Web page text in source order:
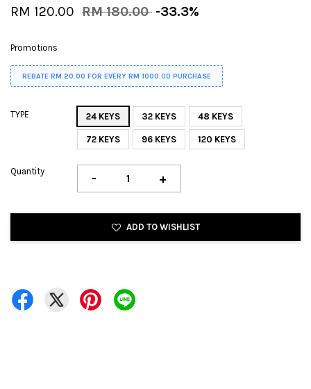
RM 120.00 RM 180.00 -33.3%
Promotions
REBATE RM 20.00 FOR EVERY RM 1000.00 PURCHASE
TYPE 24 KEYS 32 KEYS 48 KEYS
72 KEYS 96 KEYS 120 KEYS
Quantity - +
ADD TO WISHLIST